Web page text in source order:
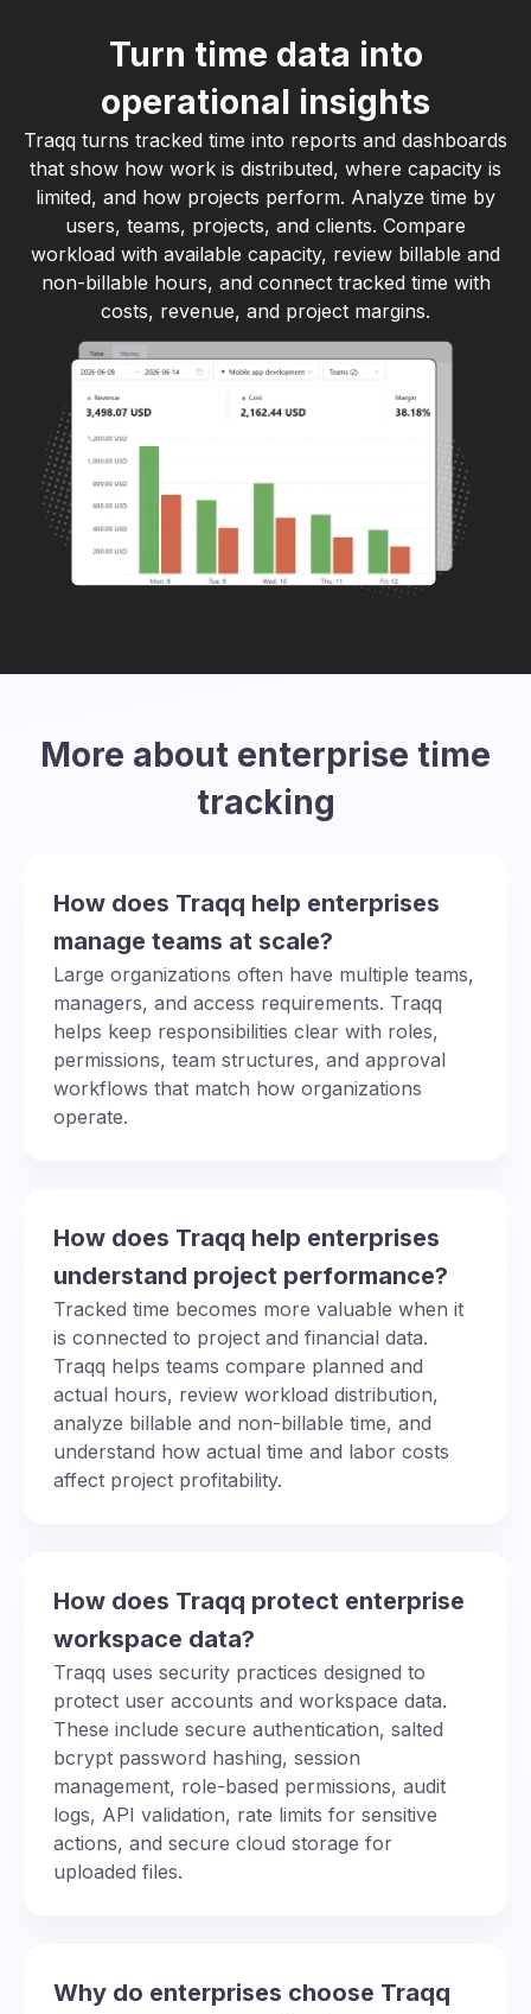
Turn time data into
operational insights
Traqq turns tracked time into reports and dashboards
that show how work is distributed, where capacity is
limited, and how projects perform. Analyze time by
users, teams, projects, and clients. Compare
workload with available capacity, review billable and
non-billable hours, and connect tracked time with
costs, revenue, and project margins.
More about enterprise time
tracking
How does Traqq help enterprises
manage teams at scale?
Large organizations often have multiple teams,
managers, and access requirements. Traqq
helps keep responsibilities clear with roles,
permissions, team structures, and approval
workflows that match how organizations
operate.
How does Traqq help enterprises
understand project performance?
Tracked time becomes more valuable when it
is connected to project and financial data.
Traqq helps teams compare planned and
actual hours, review workload distribution,
analyze billable and non-billable time, and
understand how actual time and labor costs
affect project profitability.
How does Traqq protect enterprise
workspace data?
Traqq uses security practices designed to
protect user accounts and workspace data.
These include secure authentication, salted
bcrypt password hashing, session
management, role-based permissions, audit
logs, API validation, rate limits for sensitive
actions, and secure cloud storage for
uploaded files.
Why do enterprises choose Traqq